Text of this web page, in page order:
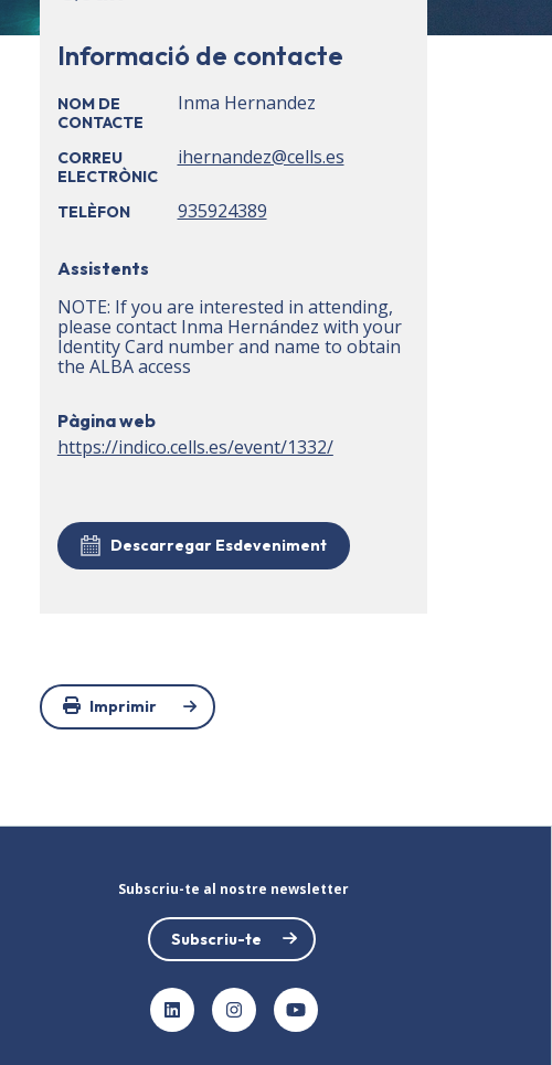
Informació de contacte
NOM DE
CONTACTE
Inma Hernandez
CORREU
ELECTRÒNIC
ihernandez@cells.es
TELÈFON 935924389
Assistents
NOTE: If you are interested in attending,
please contact Inma Hernández with your
Identity Card number and name to obtain
the ALBA access
Pàgina web
https://indico.cells.es/event/1332/
Descarregar Esdeveniment
Imprimir
Subscriu-te al nostre newsletter
Subscriu-te
LinkedInInstagramYouTube